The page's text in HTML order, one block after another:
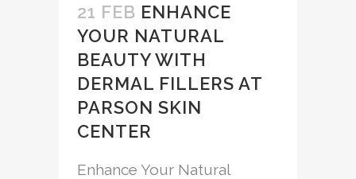
21 FEB ENHANCE
YOUR NATURAL
BEAUTY WITH
DERMAL FILLERS AT
PARSON SKIN
CENTER
Enhance Your Natural